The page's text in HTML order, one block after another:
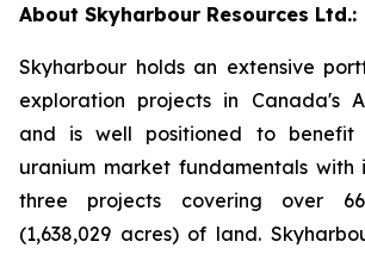
About Skyharbour Resources Ltd.:
Skyharbour holds an extensive
exploration projects in Canada's
and is well positioned to benefit
uranium market fundamentals with
three projects covering over
(1,638,029 acres) of land.